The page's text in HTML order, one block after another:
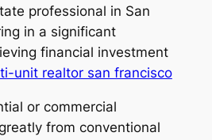
professional in San
in a significant
financial investment
unit realtor san francisco
or commercial
from conventional